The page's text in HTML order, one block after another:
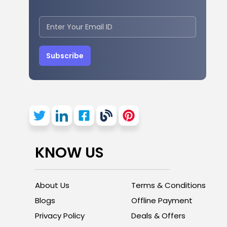
Subscribe
KNOW US
About Us
Blogs
Privacy Policy
Terms & Conditions
Offline Payment
Deals & Offers